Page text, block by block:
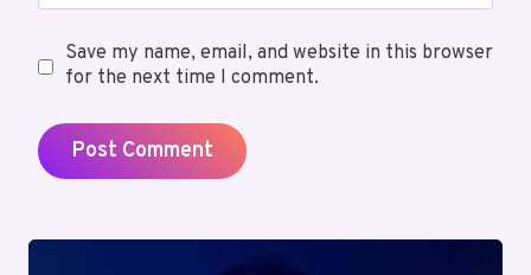
Save my name, email, and website in this browser
for the next time I comment.